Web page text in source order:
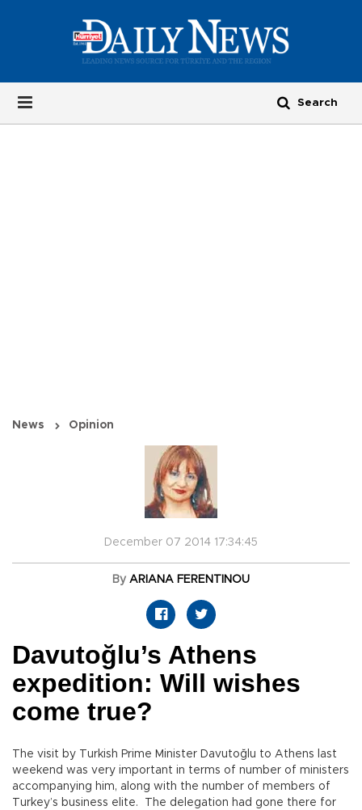
News Opinion
December 07 2014 17:34:45
By ARIANA FERENTINOU
Davutoğlu’s Athens
expedition: Will wishes
come true?
The visit by Turkish Prime Minister Davutoğlu to Athens last
weekend was very important in terms of number of ministers
accompanying him, along with the number of members of
Turkey’s business elite. The delegation had gone there for